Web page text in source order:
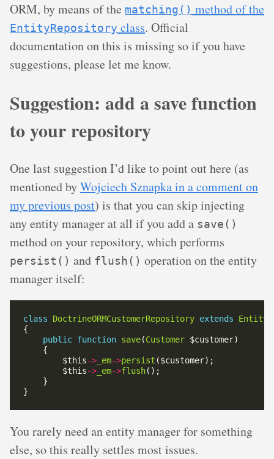
ORM, by means of the matching() method of the
EntityRepository class. Official
documentation on this is missing so if you have
suggestions, please let me know.
Suggestion: add a save function
to your repository
One last suggestion I’d like to point out here (as
mentioned byWojciech Sznapka in a comment on
my previous post) is that you can skip injecting
any entity manager at all if you add a save()
method on your repository, which performs
persist() and flush() operation on the entity
manager itself:
class DoctrineORMCustomerRepository extends
public function save(Customer
        $this
->_em->persist
        $this
->_em->flush
You rarely need an entity manager for something
else, so this really settles most issues.